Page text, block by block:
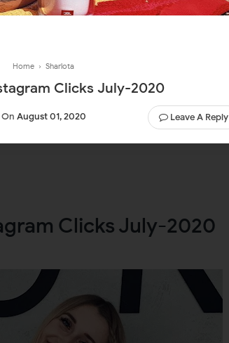
Home ›Sharlota
Clicks July-2020
August 01, 2020 Leave A Reply
Clicks July-2020